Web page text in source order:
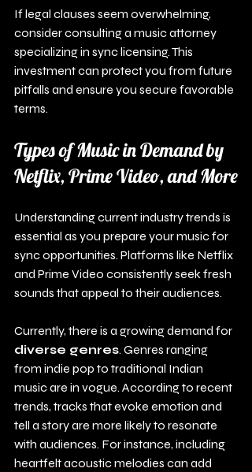
If legal clauses seem overwhelming,
consider consulting a music attorney
specializing in sync licensing. This
investment can protect you from future
pitfalls and ensure you secure favorable
terms.
Types of Music in Demand by
Netflix, Prime Video, and More
Understanding current industry trends is
essential as you prepare your music for
sync opportunities. Platforms like Netflix
and Prime Video consistently seek fresh
sounds that appeal to their audiences.
Currently, there is a growing demand for
diverse genres. Genres ranging
from indie pop to traditional Indian
music are in vogue. According to recent
trends, tracks that evoke emotion and
tell a story are more likely to resonate
with audiences. For instance, including
heartfelt acoustic melodies can add